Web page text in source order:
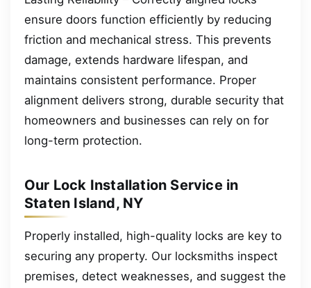
ensure doors function efficiently by reducing
friction and mechanical stress. This prevents
damage, extends hardware lifespan, and
maintains consistent performance. Proper
alignment delivers strong, durable security that
homeowners and businesses can rely on for
long-term protection.
Our Lock Installation Service in
Staten Island, NY
Properly installed, high-quality locks are key to
securing any property. Our locksmiths inspect
premises, detect weaknesses, and suggest the